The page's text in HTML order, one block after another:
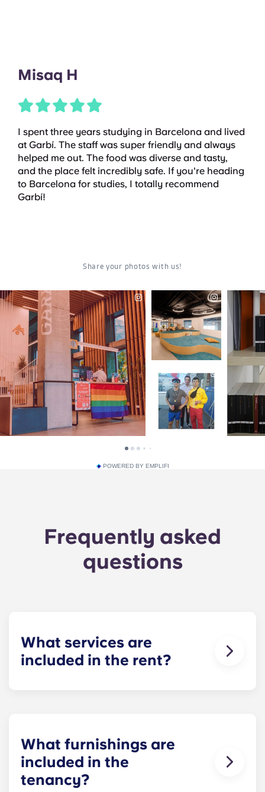
Misaq H
I spent three years studying in Barcelona and lived
at Garbí. The staff was super friendly and always
helped me out. The food was diverse and tasty,
and the place felt incredibly safe. If you're heading
to Barcelona for studies, I totally recommend
Garbí!
POWERED BY EMPLIFI
Frequently asked
questions
What services are
included in the rent?
What furnishings are
included in the
tenancy?